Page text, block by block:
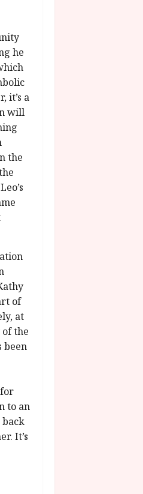
he
it’s a
will
the
of
at
the
been
to an
back
It’s